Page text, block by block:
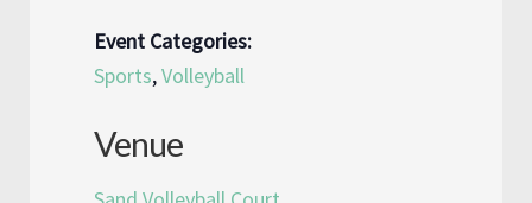
Event Categories:
Sports,Volleyball
Venue